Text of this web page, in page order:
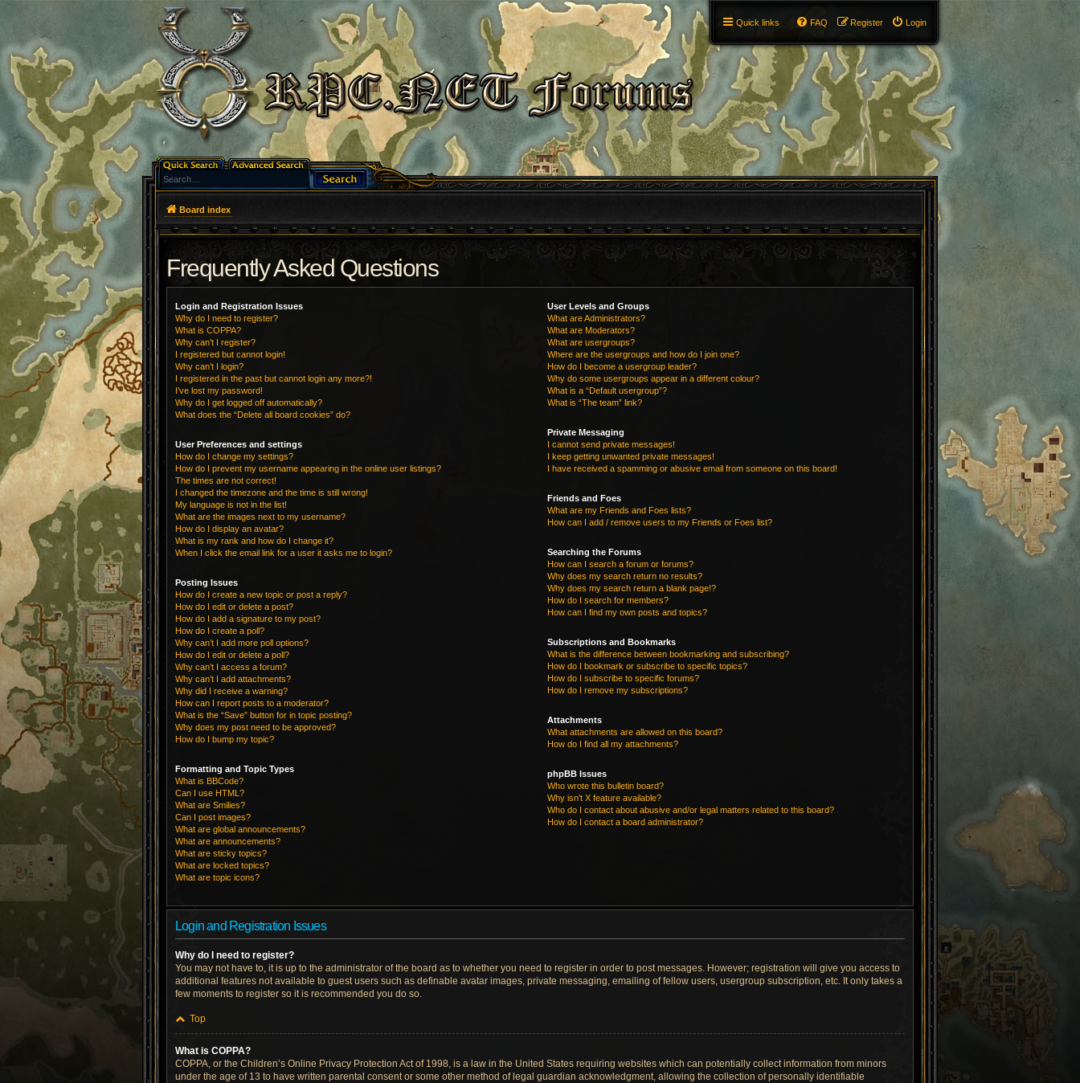
Quick links Login
Register
FAQ
Board index
Frequently Asked Questions
Login and Registration Issues
Why do I need to register?
What is COPPA?
Why can’t I register?
I registered but cannot login!
Why can’t I login?
I registered in the past but cannot login any more?!
I’ve lost my password!
Why do I get logged off automatically?
What does the “Delete all board cookies” do?
User Preferences and settings
How do I change my settings?
How do I prevent my username appearing in the online user listings?
The times are not correct!
I changed the timezone and the time is still wrong!
My language is not in the list!
What are the images next to my username?
How do I display an avatar?
What is my rank and how do I change it?
When I click the email link for a user it asks me to login?
Posting Issues
How do I create a new topic or post a reply?
How do I edit or delete a post?
How do I add a signature to my post?
How do I create a poll?
Why can’t I add more poll options?
How do I edit or delete a poll?
Why can’t I access a forum?
Why can’t I add attachments?
Why did I receive a warning?
How can I report posts to a moderator?
What is the “Save” button for in topic posting?
Why does my post need to be approved?
How do I bump my topic?
Formatting and Topic Types
What is BBCode?
Can I use HTML?
What are Smilies?
Can I post images?
What are global announcements?
What are announcements?
What are sticky topics?
What are locked topics?
What are topic icons?
User Levels and Groups
What are Administrators?
What are Moderators?
What are usergroups?
Where are the usergroups and how do I join one?
How do I become a usergroup leader?
Why do some usergroups appear in a different colour?
What is a “Default usergroup”?
What is “The team” link?
Private Messaging
I cannot send private messages!
I keep getting unwanted private messages!
I have received a spamming or abusive email from someone on this board!
Friends and Foes
What are my Friends and Foes lists?
How can I add / remove users to my Friends or Foes list?
Searching the Forums
How can I search a forum or forums?
Why does my search return no results?
Why does my search return a blank page!?
How do I search for members?
How can I find my own posts and topics?
Subscriptions and Bookmarks
What is the difference between bookmarking and subscribing?
How do I bookmark or subscribe to specific topics?
How do I subscribe to specific forums?
How do I remove my subscriptions?
Attachments
What attachments are allowed on this board?
How do I find all my attachments?
phpBB Issues
Who wrote this bulletin board?
Why isn’t X feature available?
Who do I contact about abusive and/or legal matters related to this board?
How do I contact a board administrator?
Login and Registration Issues
Why do I need to register?
You may not have to, it is up to the administrator of the board as to whether you need to register in order to post messages. However; registration will give you access to
additional features not available to guest users such as definable avatar images, private messaging, emailing of fellow users, usergroup subscription, etc. It only takes a
few moments to register so it is recommended you do so.
Top
What is COPPA?
COPPA, or the Children’s Online Privacy Protection Act of 1998, is a law in the United States requiring websites which can potentially collect information from minors
under the age of 13 to have written parental consent or some other method of legal guardian acknowledgment, allowing the collection of personally identifiable